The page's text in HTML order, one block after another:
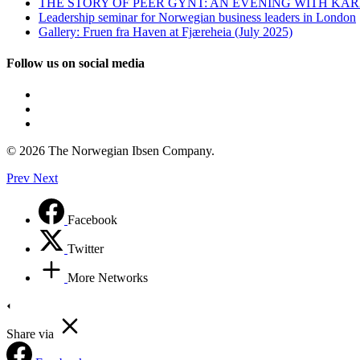
Leadership seminar for Norwegian business leaders in London
Gallery: Fruen fra Haven at Fjæreheia (July 2025)
Follow us on social media
© 2026 The Norwegian Ibsen Company.
Prev Next
Facebook
Twitter
More Networks
Share via